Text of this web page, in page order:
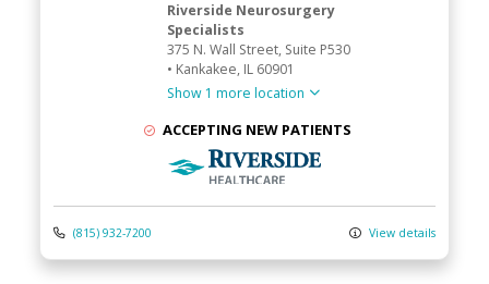
Riverside Neurosurgery
Specialists
375 N. Wall Street, Suite P530
• Kankakee, IL 60901
Show 1 more location
ACCEPTING NEW PATIENTS
Riverside Medical Group
(815) 932-7200 View details